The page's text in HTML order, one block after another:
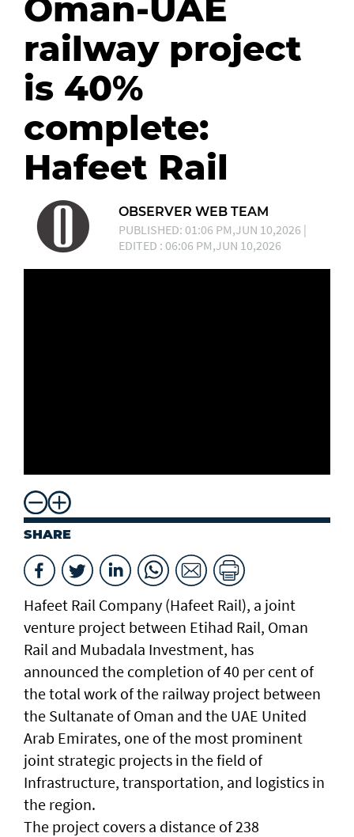
Oman-UAE
railway project
is 40%
complete:
Hafeet Rail
OBSERVER WEB TEAM
PUBLISHED: 01:06 PM,JUN 10,2026 |
EDITED : 06:06 PM,JUN 10,2026
SHARE
Hafeet Rail Company (Hafeet Rail), a joint
venture project between Etihad Rail, Oman
Rail and Mubadala Investment, has
announced the completion of 40 per cent of
the total work of the railway project between
the Sultanate of Oman and the UAE United
Arab Emirates, one of the most prominent
joint strategic projects in the field of
Infrastructure, transportation, and logistics in
the region.
The project covers a distance of 238